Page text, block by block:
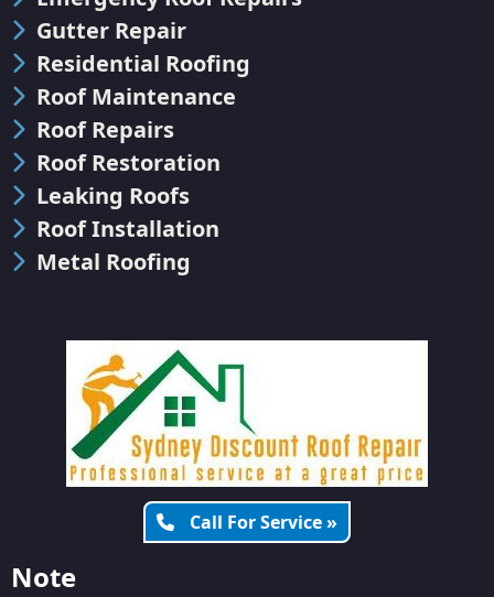
Gutter Repair
Residential Roofing
Roof Maintenance
Roof Repairs
Roof Restoration
Leaking Roofs
Roof Installation
Metal Roofing
Call For Service »
Note